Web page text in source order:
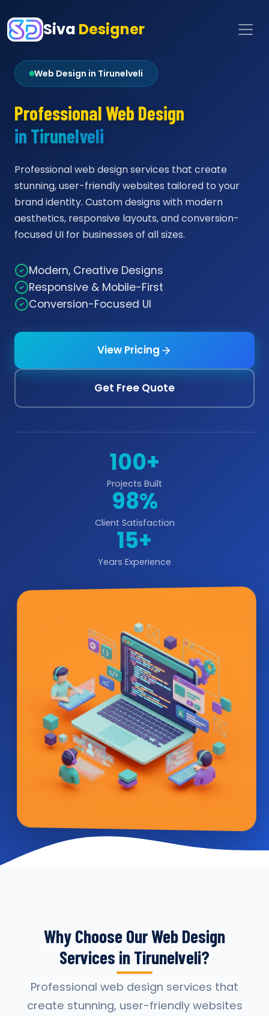
Siva Designer
Web Design in Tirunelveli
Professional Web Design
in Tirunelveli
Professional web design services that create
stunning, user-friendly websites tailored to your
brand identity. Custom designs with modern
aesthetics, responsive layouts, and conversion-
focused UI for businesses of all sizes.
Modern, Creative Designs
Responsive & Mobile-First
Conversion-Focused UI
View Pricing
Get Free Quote
100+
Projects Built
98%
Client Satisfaction
15+
Years Experience
Why Choose Our Web Design
Services in Tirunelveli?
Professional web design services that
create stunning, user-friendly websites